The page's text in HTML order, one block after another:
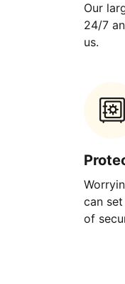
Our
24/7
us.
can
of